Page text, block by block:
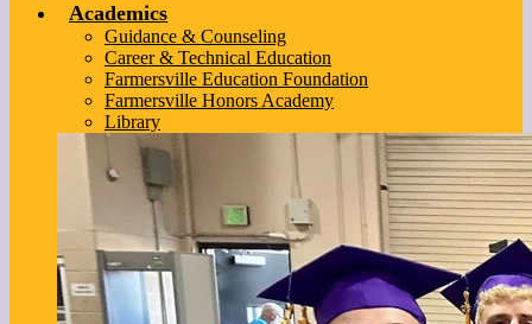
Academics
Guidance & Counseling
Career & Technical Education
Farmersville Education Foundation
Farmersville Honors Academy
Library